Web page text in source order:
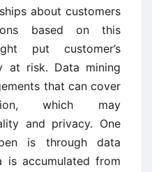
about customers
based on this
put customer’s
at risk. Data mining
that can cover
which may
and privacy. One
is through data
is accumulated from